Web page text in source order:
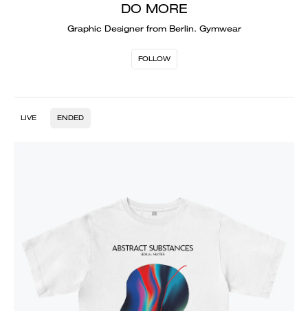
DO MORE
Graphic Designer from Berlin. Gymwear
FOLLOW
LIVE ENDED